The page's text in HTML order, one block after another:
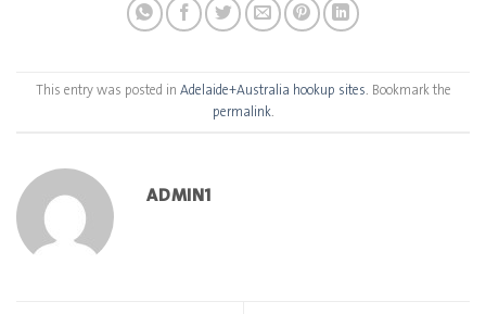
This entry was posted in Adelaide+Australia hookup sites. Bookmark the
permalink.
ADMIN1